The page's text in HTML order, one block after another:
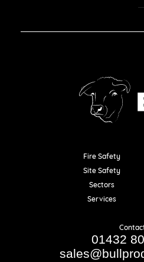
Fire Safety
Site Safety
Sectors
Services
01432